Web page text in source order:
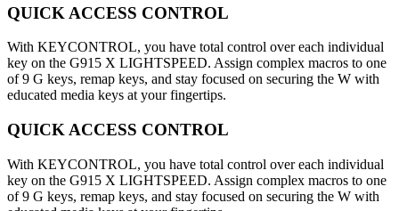
QUICK ACCESS CONTROL
With KEYCONTROL, you have total control over each individual
key on the G915 X LIGHTSPEED. Assign complex macros to one
of 9 G keys, remap keys, and stay focused on securing the W with
educated media keys at your fingertips.
QUICK ACCESS CONTROL
With KEYCONTROL, you have total control over each individual
key on the G915 X LIGHTSPEED. Assign complex macros to one
of 9 G keys, remap keys, and stay focused on securing the W with